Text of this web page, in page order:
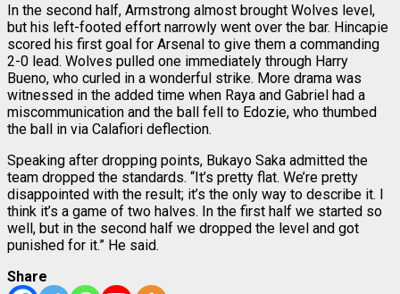
In the second half, Armstrong almost brought Wolves level,
but his left-footed effort narrowly went over the bar. Hincapie
scored his first goal for Arsenal to give them a commanding
2-0 lead. Wolves pulled one immediately through Harry
Bueno, who curled in a wonderful strike. More drama was
witnessed in the added time when Raya and Gabriel had a
miscommunication and the ball fell to Edozie, who thumbed
the ball in via Calafiori deflection.
Speaking after dropping points, Bukayo Saka admitted the
team dropped the standards. “It’s pretty flat. We’re pretty
disappointed with the result; it’s the only way to describe it. I
think it’s a game of two halves. In the first half we started so
well, but in the second half we dropped the level and got
punished for it.” He said.
Share